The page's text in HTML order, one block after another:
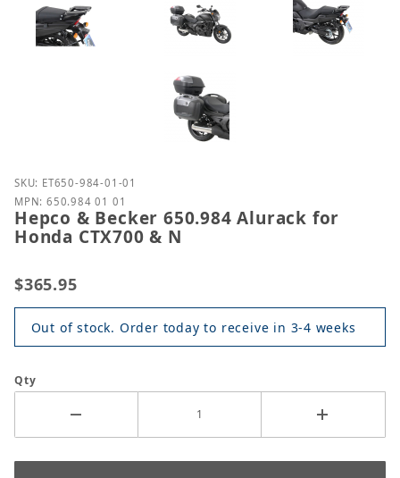
Purchase Hepco & Becker 650.984 Alurack for
SKU: ET650-984-01-01
MPN: 650.984 01 01
Hepco & Becker 650.984 Alurack for
Honda CTX700 & N
$365.95
Out of stock. Order today to receive in 3-4 weeks
Qty